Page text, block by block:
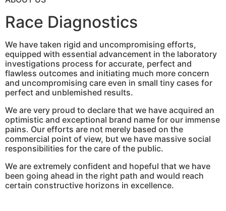
Race Diagnostics
We have taken rigid and uncompromising efforts,
equipped with essential advancement in the laboratory
investigations process for accurate, perfect and
flawless outcomes and initiating much more concern
and uncompromising care even in small tiny cases for
perfect and unblemished results.
We are very proud to declare that we have acquired an
optimistic and exceptional brand name for our immense
pains. Our efforts are not merely based on the
commercial point of view, but we have massive social
responsibilities for the care of the public.
We are extremely confident and hopeful that we have
been going ahead in the right path and would reach
certain constructive horizons in excellence.